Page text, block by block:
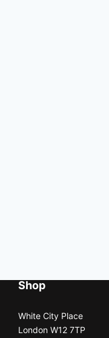
Shop
White City Place
London W12 7TP